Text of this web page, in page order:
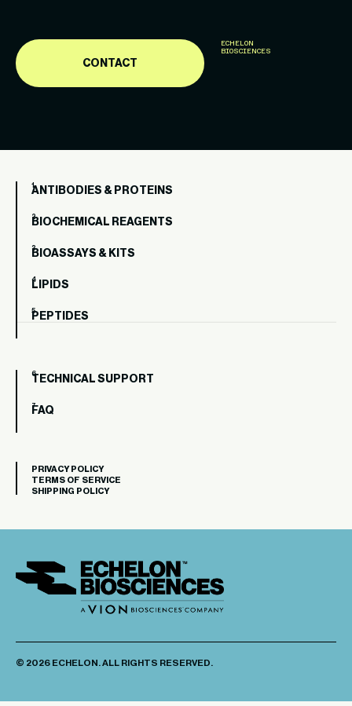
CONTACT
ECHELON
BIOSCIENCES
ANTIBODIES & PROTEINS
BIOCHEMICAL REAGENTS
BIOASSAYS & KITS
LIPIDS
PEPTIDES
TECHNICAL SUPPORT
FAQ
PRIVACY POLICY
TERMS OF SERVICE
SHIPPING POLICY
© 2026 ECHELON. ALL RIGHTS RESERVED.